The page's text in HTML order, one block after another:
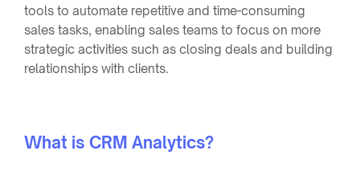
tools to automate repetitive and time-consuming
sales tasks, enabling sales teams to focus on more
strategic activities such as closing deals and building
relationships with clients.
What is CRM Analytics?